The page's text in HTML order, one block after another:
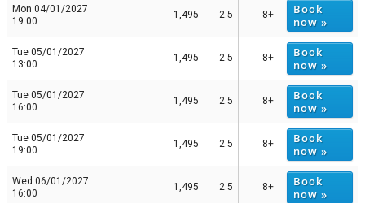
Mon 04/01/2027
19:00
1,495 2.5 8+
Book
now »
Tue 05/01/2027
13:00
1,495 2.5 8+
Book
now »
Tue 05/01/2027
16:00
1,495 2.5 8+
Book
now »
Tue 05/01/2027
19:00
1,495 2.5 8+
Book
now »
Wed 06/01/2027
16:00
1,495 2.5 8+
Book
now »